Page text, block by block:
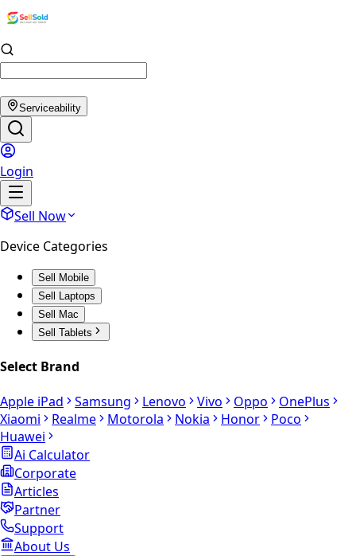
Serviceability
Login
Sell Now
Device Categories
Sell Mobile
Sell Laptops
Sell Mac
Sell Tablets
Select Brand
Apple iPad
Samsung Lenovo Vivo Oppo
OnePlus
Xiaomi
Realme Motorola Nokia Honor
Poco
Huawei
Ai Calculator
Corporate
Articles
Partner
Support
About Us